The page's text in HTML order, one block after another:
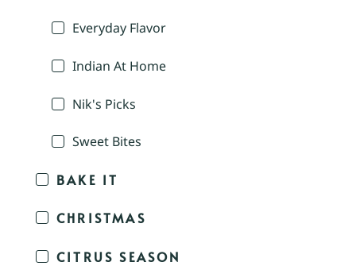
Everyday Flavor
Indian At Home
Nik's Picks
Sweet Bites
BAKE IT
CHRISTMAS
CITRUS SEASON